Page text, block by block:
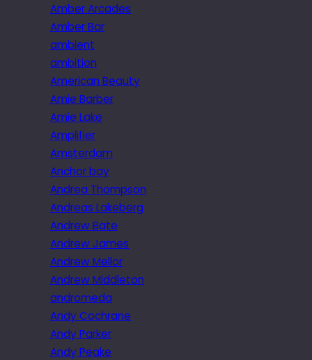
Amber Arcades
Amber Bar
ambient
ambition
American Beauty
Amie Barber
Amie Lake
Amplifier
Amsterdam
Anchor bay
Andrea Thompson
Andreas Lakeberg
Andrew Bate
Andrew James
Andrew Mellor
Andrew Middleton
andromeda
Andy Cochrane
Andy Parker
Andy Peake